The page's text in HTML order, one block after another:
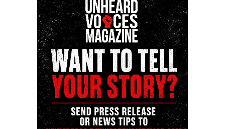
innovator awards for excellence in social justice
reporting and communications.